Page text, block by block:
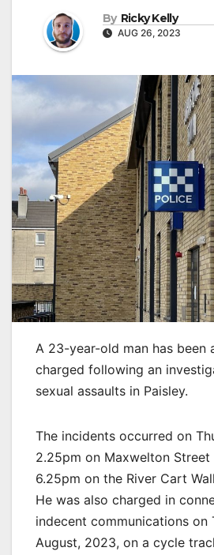
By Ricky Kelly
AUG 26, 2023
A 23-year-old man has been
charged following an
sexual assaults in Paisley.
The incidents occurred on
2.25pm on Maxwelton Street
6.25pm on the River Cart
He was also charged in
indecent communications on
August, 2023, on a cycle